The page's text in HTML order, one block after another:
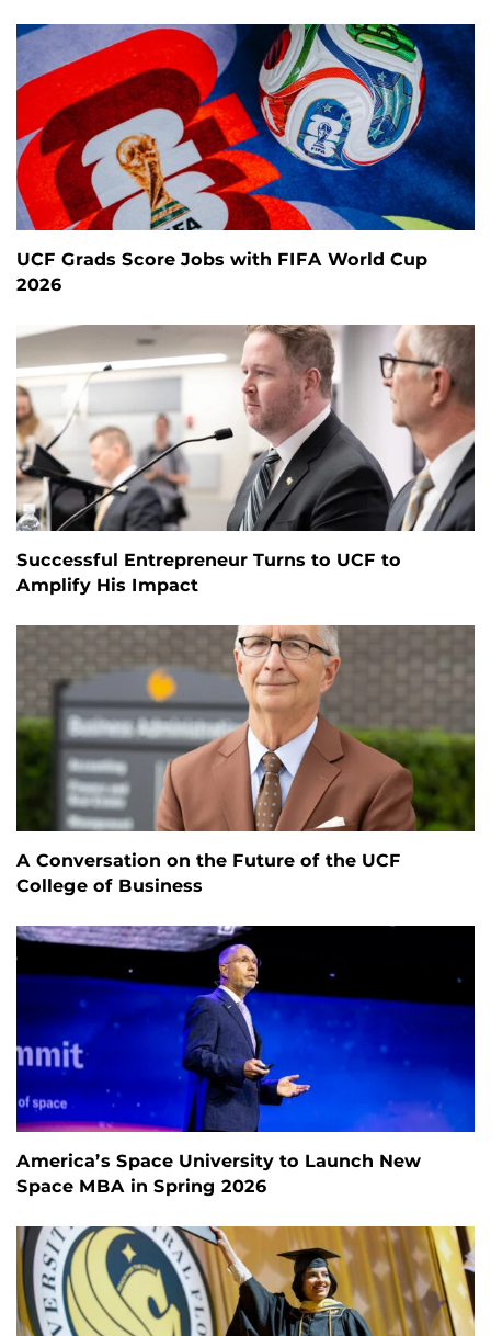
UCF Grads Score Jobs with FIFA World Cup
2026
Successful Entrepreneur Turns to UCF to
Amplify His Impact
A Conversation on the Future of the UCF
College of Business
America’s Space University to Launch New
Space MBA in Spring 2026